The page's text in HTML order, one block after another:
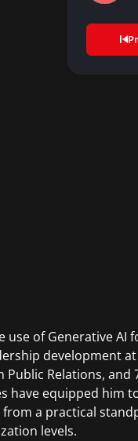
use of Generative
development
Relations,
have equipped
a practical
levels.